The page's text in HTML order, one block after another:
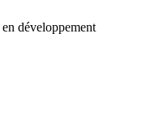
développement